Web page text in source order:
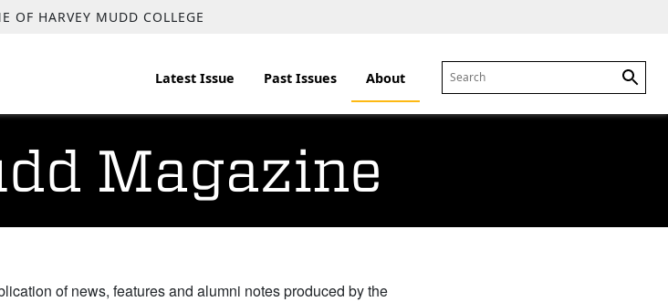
OF HARVEY MUDD COLLEGE
Latest Issue Past Issues About
Magazine
of news, features and alumni notes produced by the